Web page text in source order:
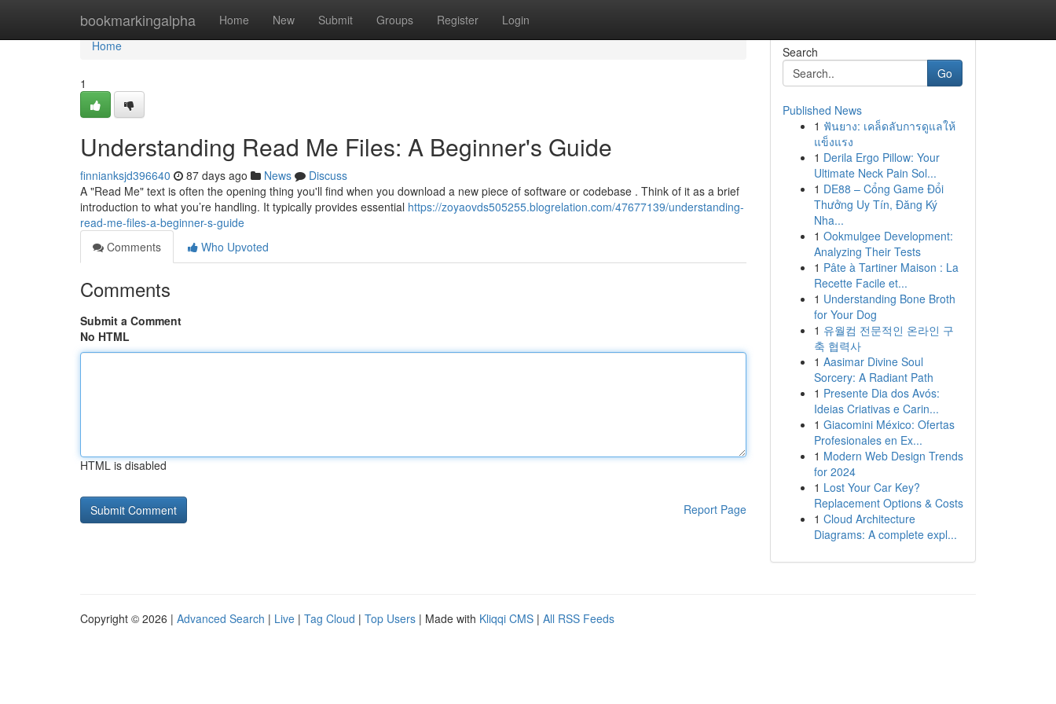
bookmarkingalpha Home New Submit Groups Register Login
Home
Home
1
Understanding Read Me Files: A Beginner's Guide
finnianksjd396640 87 days ago News
Discuss
A "Read Me" text is often the opening thing you'll find when you download a new piece of software or codebase . Think of it as a brief
introduction to what you’re handling. It typically provides essential https://zoyaovds505255.blogrelation.com/47677139/understanding-
read-me-files-a-beginner-s-guide
Comments
Who Upvoted
Comments
Submit a Comment
No HTML
HTML is disabled
Report Page
Search
Go
Published News
1 ฟันยาง: เคล็ดลับการดูแลให้
แข็งแรง
1 Derila Ergo Pillow: Your
Ultimate Neck Pain Sol...
1 DE88 – Cổng Game Đổi
Thưởng Uy Tín, Đăng Ký
Nha...
1 Ookmulgee Development:
Analyzing Their Tests
1 Pâte à Tartiner Maison : La
Recette Facile et...
1 Understanding Bone Broth
for Your Dog
1 유월컴 전문적인 온라인 구
축 협력사
1 Aasimar Divine Soul
Sorcery: A Radiant Path
1 Presente Dia dos Avós:
Ideias Criativas e Carin...
1 Giacomini México: Ofertas
Profesionales en Ex...
1 Modern Web Design Trends
for 2024
1 Lost Your Car Key?
Replacement Options & Costs
1 Cloud Architecture
Diagrams: A complete expl...
Copyright © 2026 | Advanced Search | Live | Tag Cloud | Top Users | Made with Kliqqi CMS | All RSS Feeds